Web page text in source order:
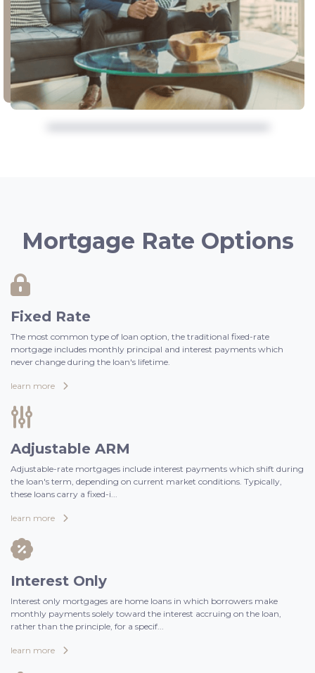
Mortgage Rate Options
Fixed Rate
The most common type of loan option, the traditional fixed-rate
mortgage includes monthly principal and interest payments which
never change during the loan's lifetime.
learn more
Adjustable ARM
Adjustable-rate mortgages include interest payments which shift during
the loan's term, depending on current market conditions. Typically,
these loans carry a fixed-i...
learn more
Interest Only
Interest only mortgages are home loans in which borrowers make
monthly payments solely toward the interest accruing on the loan,
rather than the principle, for a specif...
learn more